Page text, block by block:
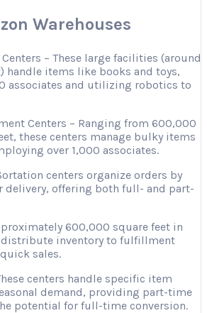
Warehouses
– These large facilities (around
handle items like books and toys,
associates and utilizing robotics to
Centers – Ranging from 600,000
these centers manage bulky items
over 1,000 associates.
centers organize orders by
delivery, offering both full- and part-
600,000 square feet in
distribute inventory to fulfillment
sales.
centers handle specific item
demand, providing part-time
potential for full-time conversion.